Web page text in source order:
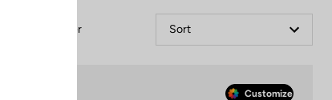
Filter Sort
Customize